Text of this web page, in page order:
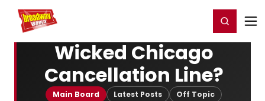
Home For You Register/Login
Wicked Chicago
Cancellation Line?
Main Board Latest Posts Off Topic